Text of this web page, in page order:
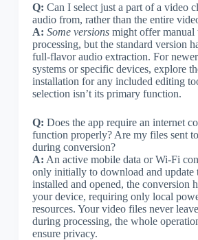
Q: Can I select just a part of a video
audio from, rather than the entire
A: Some versionsmight offer manual
processing, but the standard version
full-flavor audio extraction. For
systems or specific devices, explore
installation for any included editing
selection isn’t its primary function.
Q: Does the app require an internet
function properly? Are my files sent
during conversion?
A: An active mobile data or Wi-Fi
only initially to download and update
installed and opened, the conversion
your device, requiring only local
resources. Your video files never
during processing, the whole
ensure privacy.